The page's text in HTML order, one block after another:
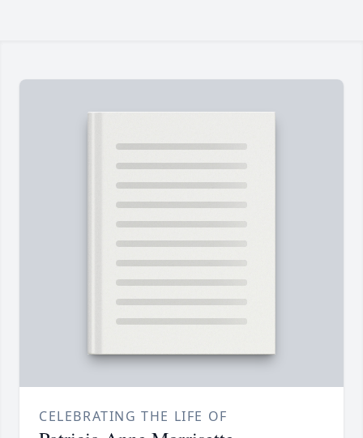
CELEBRATING THE LIFE OF